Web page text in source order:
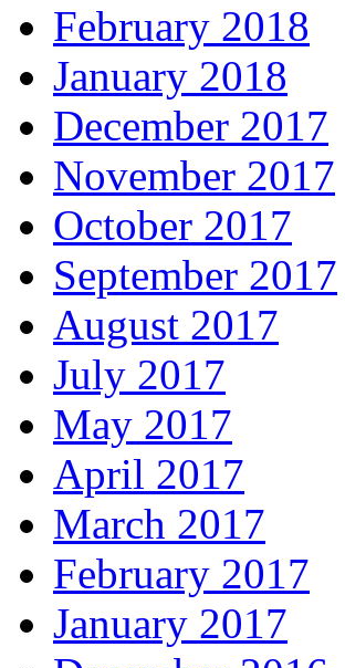
February 2018
January 2018
December 2017
November 2017
October 2017
September 2017
August 2017
July 2017
May 2017
April 2017
March 2017
February 2017
January 2017